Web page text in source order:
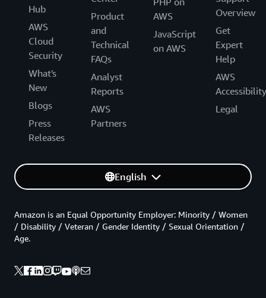
Hub
AWS
Cloud
Security
What's
New
Blogs
Press
Releases
Product
and
Technical
FAQs
Analyst
Reports
AWS
Partners
AWS
JavaScript
on AWS
Overview
Get
Expert
Help
AWS
Accessibility
Legal
English
Amazon is an Equal Opportunity Employer: Minority / Women
/ Disability / Veteran / Gender Identity / Sexual Orientation /
Age.